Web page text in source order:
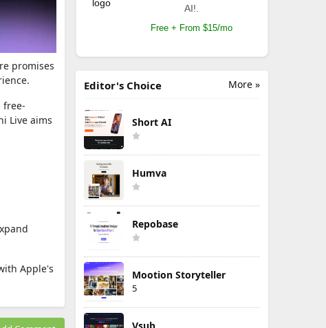
promises
free-
Live aims
Apple's
AI!.
Free + From $15/mo
More »
Editor's Choice
Short AI
Humva
Repobase
Mootion Storyteller
5